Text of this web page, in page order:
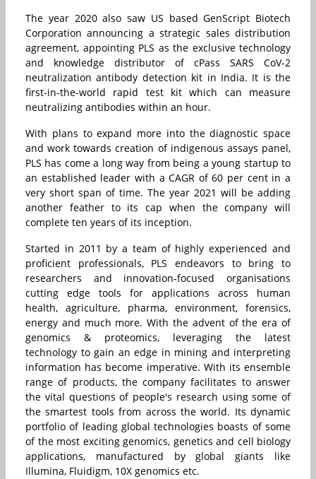
The year 2020 also saw US based GenScript Biotech
Corporation announcing a strategic sales distribution
agreement, appointing PLS as the exclusive technology
and knowledge distributor of cPass SARS CoV-2
neutralization antibody detection kit in India. It is the
first-in-the-world rapid test kit which can measure
neutralizing antibodies within an hour.
With plans to expand more into the diagnostic space
and work towards creation of indigenous assays panel,
PLS has come a long way from being a young startup to
an established leader with a CAGR of 60 per cent in a
very short span of time. The year 2021 will be adding
another feather to its cap when the company will
complete ten years of its inception.
Started in 2011 by a team of highly experienced and
proficient professionals, PLS endeavors to bring to
researchers and innovation-focused organisations
cutting edge tools for applications across human
health, agriculture, pharma, environment, forensics,
energy and much more. With the advent of the era of
genomics & proteomics, leveraging the latest
technology to gain an edge in mining and interpreting
information has become imperative. With its ensemble
range of products, the company facilitates to answer
the vital questions of people's research using some of
the smartest tools from across the world. Its dynamic
portfolio of leading global technologies boasts of some
of the most exciting genomics, genetics and cell biology
applications, manufactured by global giants like
Illumina, Fluidigm, 10X genomics etc.